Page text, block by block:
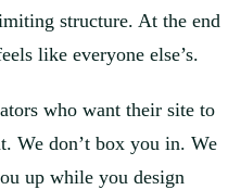
structure. At the end
like everyone else’s.
who want their site to
We don’t box you in. We
up while you design